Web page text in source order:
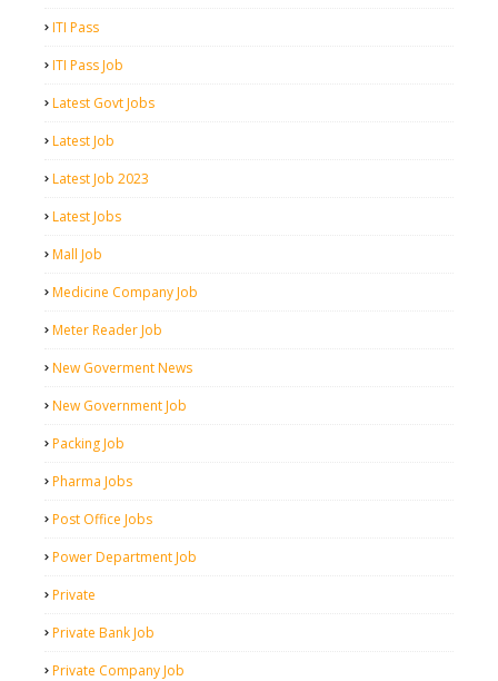
ITI Pass
ITI Pass Job
Latest Govt Jobs
Latest Job
Latest Job 2023
Latest Jobs
Mall Job
Medicine Company Job
Meter Reader Job
New Goverment News
New Government Job
Packing Job
Pharma Jobs
Post Office Jobs
Power Department Job
Private
Private Bank Job
Private Company Job